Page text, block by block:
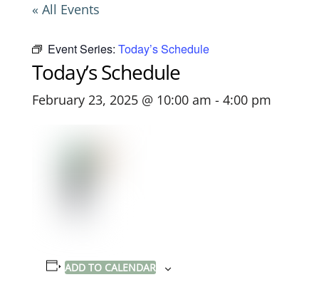
« All Events
Event Series: Today’s Schedule
Today’s Schedule
February 23, 2025 @ 10:00 am - 4:00 pm
ADD TO CALENDAR